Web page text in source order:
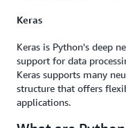
Keras
Keras is Python's deep
support for data
Keras supports many
structure that offers
applications.